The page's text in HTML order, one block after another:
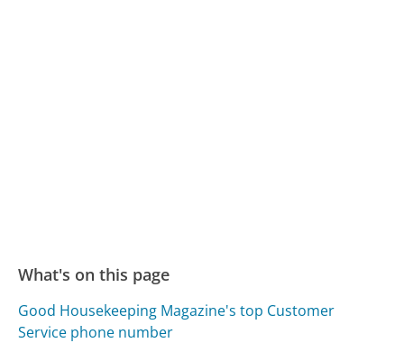
What's on this page
Good Housekeeping Magazine's top Customer
Service phone number